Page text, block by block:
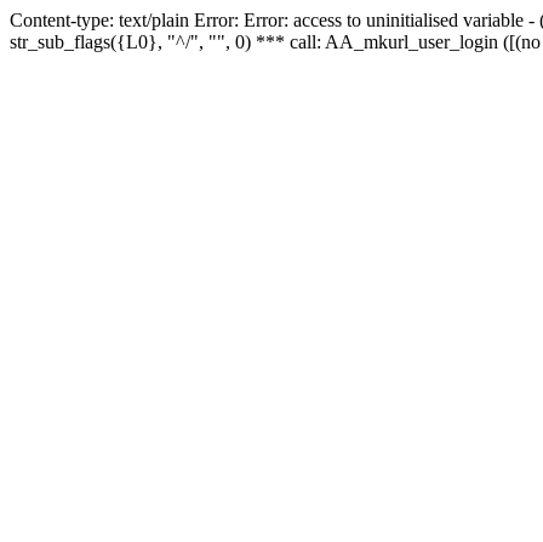
Content-type: text/plain Error: Error: access to uninitialised
str_sub_flags({L0}, "^/", "", 0) *** call: AA_mkurl_user_login ([(no